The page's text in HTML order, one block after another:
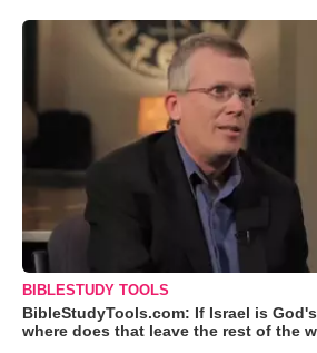
BIBLESTUDY TOOLS
BibleStudyTools.com: If Israel is
where does that leave the rest of the